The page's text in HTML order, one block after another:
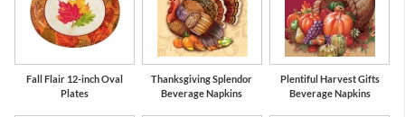
Fall Flair 12-inch Oval
Plates
Thanksgiving Splendor
Beverage Napkins
Plentiful Harvest Gifts
Beverage Napkins